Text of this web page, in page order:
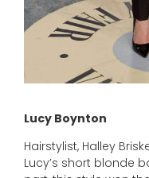
Lucy Boynton
Hairstylist, Halley
Lucy’s short blonde